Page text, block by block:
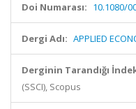
Doi Numarası: 10.1080/
Dergi Adı: APPLIED
Derginin Tarandığı
(SSCI), Scopus